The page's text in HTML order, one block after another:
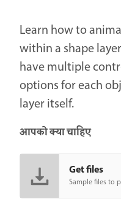
Learn how to
within a shape
have multiple
options for each
layer itself.
आपको क्या चाहिए
Get files
Sample files to